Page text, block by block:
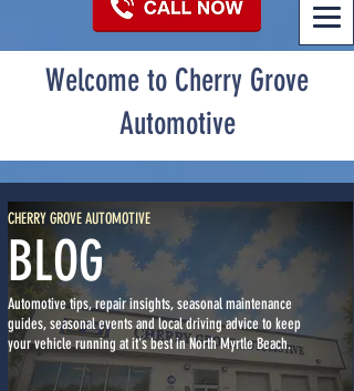
Welcome to Cherry Grove
Automotive
BLOG
CHERRY GROVE AUTOMOTIVE
Automotive tips, repair insights, seasonal maintenance
guides, seasonal events and local driving advice to keep
your vehicle running at it's best in North Myrtle Beach.